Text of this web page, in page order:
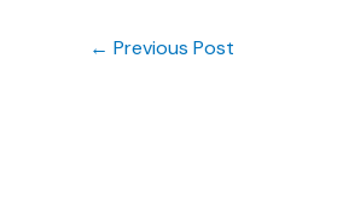
← Previous Post